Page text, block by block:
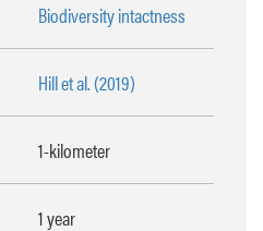
Biodiversity intactness
Hill et al. (2019)
1-kilometer
1 year